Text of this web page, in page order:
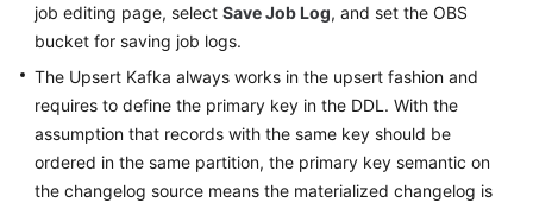
Service
Level
White
Papers
job editing page, select Save Job Log, and set the OBS
bucket for saving job logs.
The Upsert Kafka always works in the upsert fashion and
requires to define the primary key in the DDL. With the
assumption that records with the same key should be
ordered in the same partition, the primary key semantic on
the changelog source means the materialized changelog is